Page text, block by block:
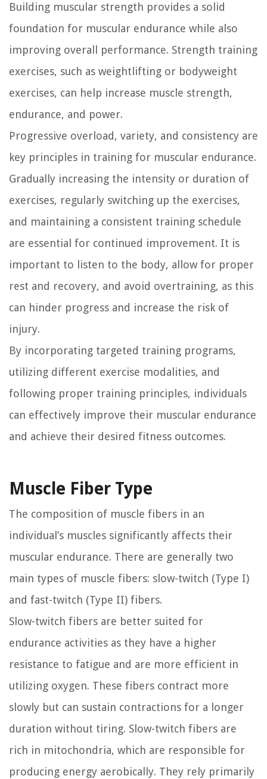
Building muscular strength provides a solid
foundation for muscular endurance while also
improving overall performance. Strength training
exercises, such as weightlifting or bodyweight
exercises, can help increase muscle strength,
endurance, and power.
Progressive overload, variety, and consistency are
key principles in training for muscular endurance.
Gradually increasing the intensity or duration of
exercises, regularly switching up the exercises,
and maintaining a consistent training schedule
are essential for continued improvement. It is
important to listen to the body, allow for proper
rest and recovery, and avoid overtraining, as this
can hinder progress and increase the risk of
injury.
By incorporating targeted training programs,
utilizing different exercise modalities, and
following proper training principles, individuals
can effectively improve their muscular endurance
and achieve their desired fitness outcomes.
Muscle Fiber Type
The composition of muscle fibers in an
individual’s muscles significantly affects their
muscular endurance. There are generally two
main types of muscle fibers: slow-twitch (Type I)
and fast-twitch (Type II) fibers.
Slow-twitch fibers are better suited for
endurance activities as they have a higher
resistance to fatigue and are more efficient in
utilizing oxygen. These fibers contract more
slowly but can sustain contractions for a longer
duration without tiring. Slow-twitch fibers are
rich in mitochondria, which are responsible for
producing energy aerobically. They rely primarily